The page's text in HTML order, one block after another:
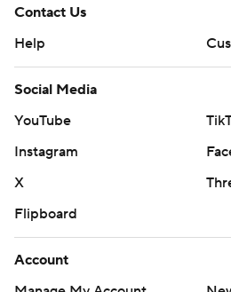
Contact Us
Help
Social Media
YouTube
Instagram
X
Flipboard
Account